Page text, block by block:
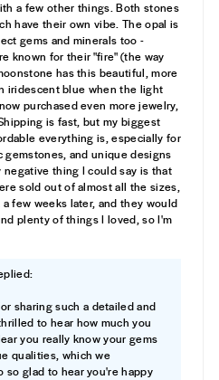
a few other things. Both stones
have their own vibe. The opal is
gems and minerals too -
known for their "fire" (the way
has this beautiful, more
iridescent blue when the light
purchased even more jewelry,
is fast, but my biggest
everything is, especially for
and unique designs
thing I could say is that
sold out of almost all the sizes,
few weeks later, and they would
plenty of things I loved, so I'm
sharing such a detailed and
to hear how much you
you really know your gems
qualities, which we
so glad to hear you're happy